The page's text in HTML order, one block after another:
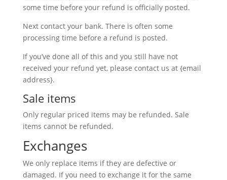
some time before your refund is officially posted.
Next contact your bank. There is often some
processing time before a refund is posted.
If you’ve done all of this and you still have not
received your refund yet, please contact us at {email
address}.
Sale items
Only regular priced items may be refunded. Sale
items cannot be refunded.
Exchanges
We only replace items if they are defective or
damaged. If you need to exchange it for the same